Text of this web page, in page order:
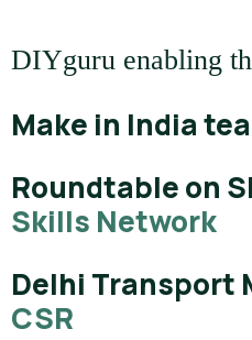
DIYguru enabling
Make in India
Roundtable on
Skills Network
Delhi Transport
CSR